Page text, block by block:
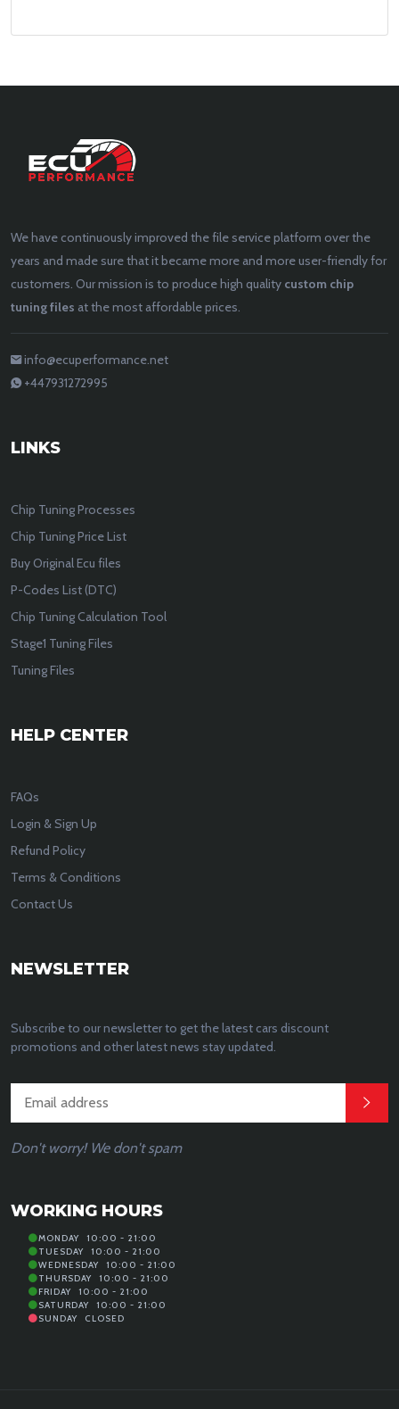
We have continuously improved the file service platform over the
years and made sure that it became more and more user-friendly for
customers. Our mission is to produce high quality custom chip
tuning files at the most affordable prices.
info@ecuperformance.net
+447931272995
LINKS
Chip Tuning Processes
Chip Tuning Price List
Buy Original Ecu files
P-Codes List (DTC)
Chip Tuning Calculation Tool
Stage1 Tuning Files
Tuning Files
HELP CENTER
FAQs
Login & Sign Up
Refund Policy
Terms & Conditions
Contact Us
NEWSLETTER
Subscribe to our newsletter to get the latest cars discount
promotions and other latest news stay updated.
Don't worry! We don't spam
WORKING HOURS
MONDAY
10:00 - 21:00
TUESDAY
10:00 - 21:00
WEDNESDAY
10:00 - 21:00
THURSDAY
10:00 - 21:00
FRIDAY
10:00 - 21:00
SATURDAY
10:00 - 21:00
SUNDAY
CLOSED